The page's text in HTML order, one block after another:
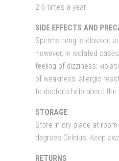
2-6 times a year.
SIDE EFFECTS AND
Spermstrong is classed
However, in isolated
feeling of dizziness;
of weakness; allergic
to doctor's help about the
STORAGE
Store in dry place at
degrees Celcius. Keep
RETURNS